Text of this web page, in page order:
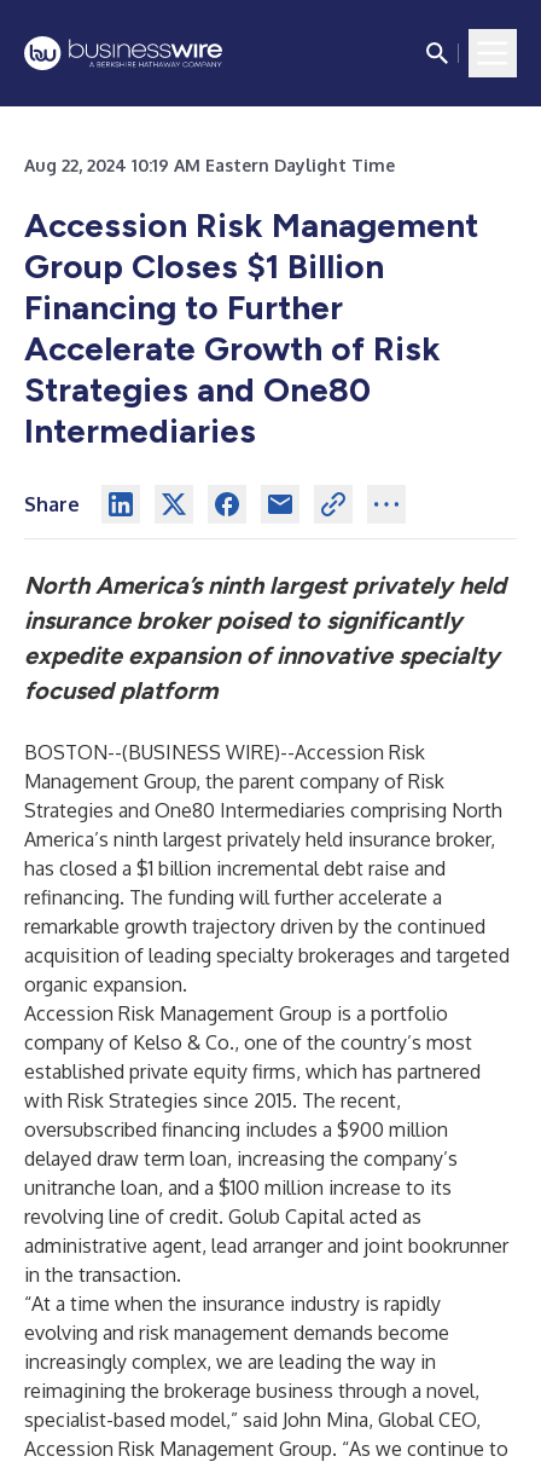
Aug 22, 2024 10:19 AM Eastern Daylight Time
Accession Risk Management
Group Closes $1 Billion
Financing to Further
Accelerate Growth of Risk
Strategies and One80
Intermediaries
Share
North America’s ninth largest privately held
insurance broker poised to significantly
expedite expansion of innovative specialty
focused platform
BOSTON--(BUSINESS WIRE)--Accession Risk
Management Group, the parent company of Risk
Strategies and One80 Intermediaries comprising North
America’s ninth largest privately held insurance broker,
has closed a $1 billion incremental debt raise and
refinancing. The funding will further accelerate a
remarkable growth trajectory driven by the continued
acquisition of leading specialty brokerages and targeted
organic expansion.
Accession Risk Management Group is a portfolio
company of Kelso & Co., one of the country’s most
established private equity firms, which has partnered
with Risk Strategies since 2015. The recent,
oversubscribed financing includes a $900 million
delayed draw term loan, increasing the company’s
unitranche loan, and a $100 million increase to its
revolving line of credit. Golub Capital acted as
administrative agent, lead arranger and joint bookrunner
in the transaction.
“At a time when the insurance industry is rapidly
evolving and risk management demands become
increasingly complex, we are leading the way in
reimagining the brokerage business through a novel,
specialist-based model,” said John Mina, Global CEO,
Accession Risk Management Group. “As we continue to